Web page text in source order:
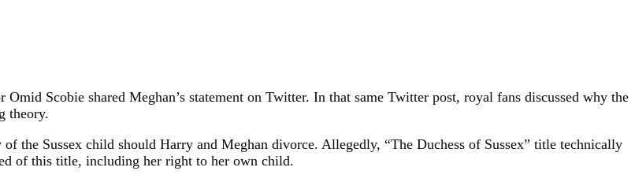
Scobie shared Meghan’s statement on Twitter. In that same Twitter post, royal fans discussed why the
theory.
the Sussex child should Harry and Meghan divorce. Allegedly, “The Duchess of Sussex” title technically
of this title, including her right to her own child.